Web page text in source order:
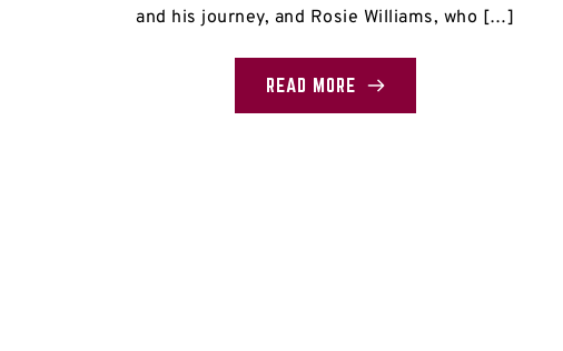
and his journey, and Rosie Williams, who […]
READ MORE